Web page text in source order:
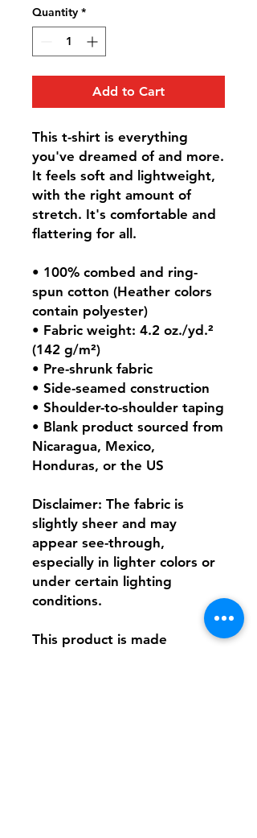
Quantity *
Add to Cart
This t-shirt is everything
you've dreamed of and more.
It feels soft and lightweight,
with the right amount of
stretch. It's comfortable and
flattering for all.
• 100% combed and ring-
spun cotton (Heather colors
contain polyester)
• Fabric weight: 4.2 oz./yd.²
(142 g/m²)
• Pre-shrunk fabric
• Side-seamed construction
• Shoulder-to-shoulder taping
• Blank product sourced from
Nicaragua, Mexico,
Honduras, or the US
Disclaimer: The fabric is
slightly sheer and may
appear see-through,
especially in lighter colors or
under certain lighting
conditions.
This product is made